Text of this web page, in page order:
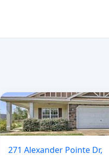
271 Alexander Pointe Dr,